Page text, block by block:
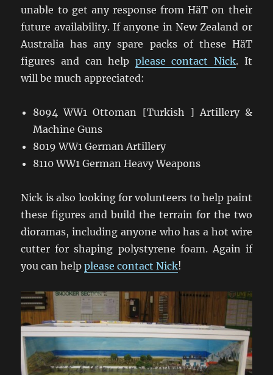
unable to get any response from HäT on their
future availability. If anyone in New Zealand or
Australia has any spare packs of these HäT
figures and can help please contact Nick. It
will be much appreciated:
8094 WW1 Ottoman [Turkish ] Artillery &
Machine Guns
8019 WW1 German Artillery
8110 WW1 German Heavy Weapons
Nick is also looking for volunteers to help paint
these figures and build the terrain for the two
dioramas, including anyone who has a hot wire
cutter for shaping polystyrene foam. Again if
you can helpplease contact Nick!